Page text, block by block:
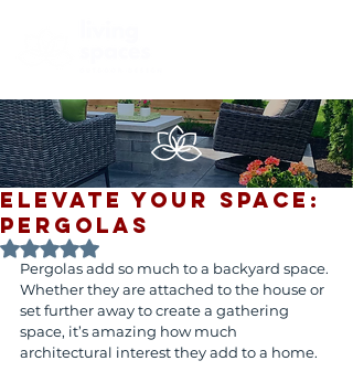
ELEVATE YOUR SPACE:
PERGOLAS
Rated NaN out of 5 stars.
Pergolas add so much to a backyard space.
Whether they are attached to the house or
set further away to create a gathering
space, it’s amazing how much
architectural interest they add to a home.